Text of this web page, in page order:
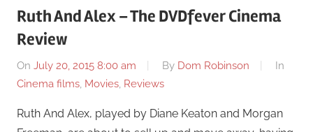
Ruth And Alex – The DVDfever Cinema
Review
On July 20, 2015 8:00 am By Dom Robinson
In
Cinema films Movies Reviews
Ruth And Alex, played by Diane Keaton and Morgan